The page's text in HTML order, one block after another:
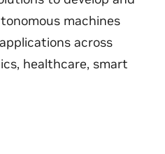
machines
across
healthcare, smart